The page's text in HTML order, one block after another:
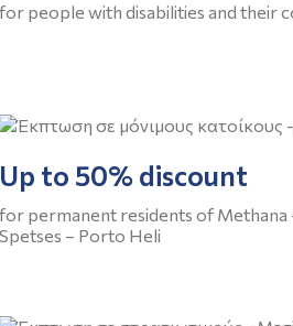
for people with disabilities and their
Up to 50% discount
for permanent residents of Methana
Spetses – Porto Heli